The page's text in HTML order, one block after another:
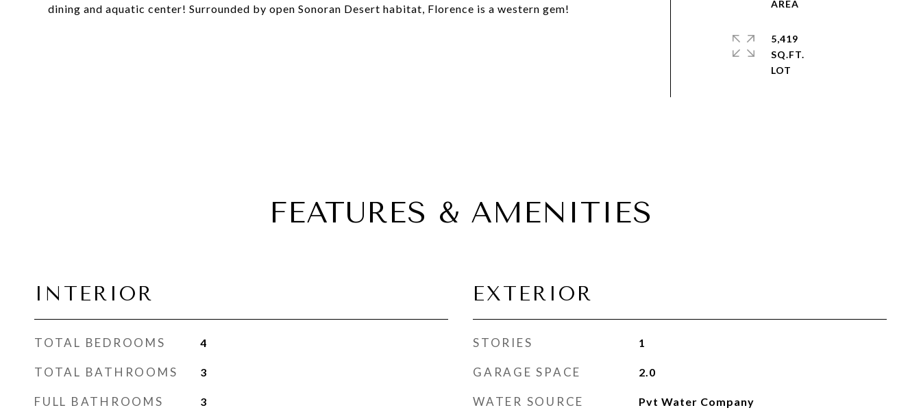
dining and aquatic center! Surrounded by open Sonoran Desert habitat, Florence is a western gem!
5,419
SQ.FT.
FEATURES & AMENITIES
INTERIOR
TOTAL BEDROOMS 4
TOTAL BATHROOMS 3
FULL BATHROOMS 3
EXTERIOR
STORIES 1
GARAGE SPACE 2.0
WATER SOURCE Pvt Water Company